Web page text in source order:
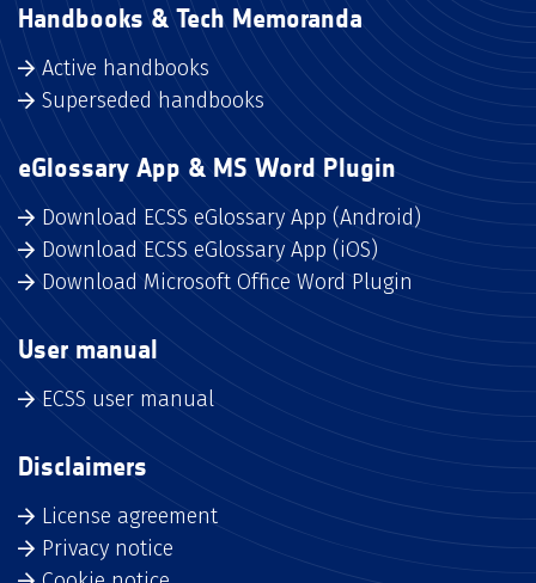
Handbooks & Tech Memoranda
Active handbooks
Superseded handbooks
eGlossary App & MS Word Plugin
Download ECSS eGlossary App (Android)
Download ECSS eGlossary App (iOS)
Download Microsoft Office Word Plugin
User manual
ECSS user manual
Disclaimers
License agreement
Privacy notice